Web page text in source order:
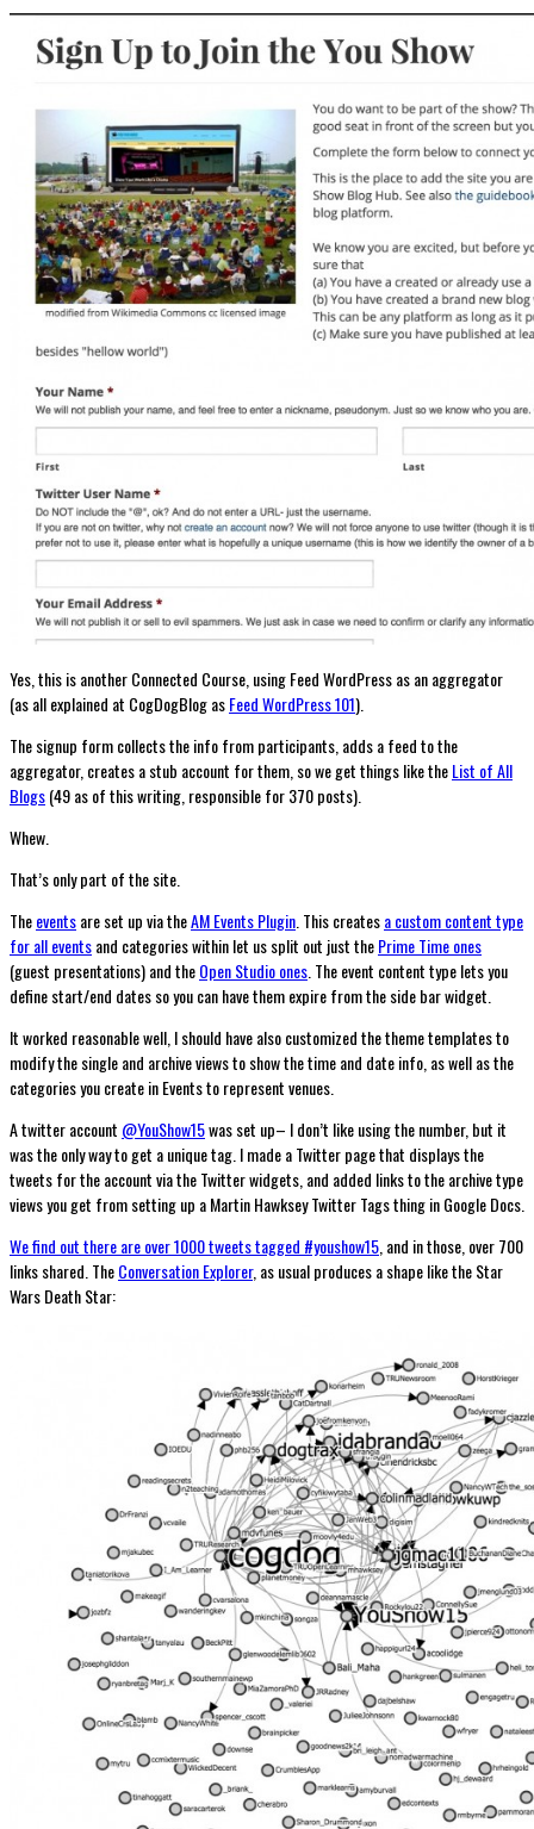
Yes, this is another Connected Course, using Feed WordPress as an aggregator
(as all explained at CogDogBlog asFeed WordPress 101).
The signup form collects the info from participants, adds a feed to the
aggregator, creates a stub account for them, so we get things like theList of All
Blogs(49 as of this writing, responsible for 370 posts).
Whew.
That’s only part of the site.
Theeventsare set up via theAM Events Plugin . This createsa custom content type
for all eventsand categories within let us split out just thePrime Time ones
(guest presentations) and theOpen Studio ones . The event content type lets you
define start/end dates so you can have them expire from the side bar widget.
It worked reasonable well, I should have also customized the theme templates to
modify the single and archive views to show the time and date info, as well as the
categories you create in Events to represent venues.
A twitter account @YouShow15was set up– I don’t like using the number, but it
was the only way to get a unique tag. I made a Twitter page that displays the
tweets for the account via the Twitter widgets, and added links to the archive type
views you get from setting up a Martin Hawksey Twitter Tags thing in Google Docs.
We find out there are over 1000 tweets tagged #youshow15 , and in those, over 700
links shared. TheConversation Explorer, as usual produces a shape like the Star
Wars Death Star: